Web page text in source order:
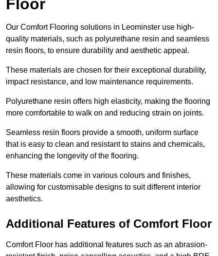
Floor
Our Comfort Flooring solutions in Leominster use high-
quality materials, such as polyurethane resin and seamless
resin floors, to ensure durability and aesthetic appeal.
These materials are chosen for their exceptional durability,
impact resistance, and low maintenance requirements.
Polyurethane resin offers high elasticity, making the flooring
more comfortable to walk on and reducing strain on joints.
Seamless resin floors provide a smooth, uniform surface
that is easy to clean and resistant to stains and chemicals,
enhancing the longevity of the flooring.
These materials come in various colours and finishes,
allowing for customisable designs to suit different interior
aesthetics.
Additional Features of Comfort Floor
Comfort Floor has additional features such as an abrasion-